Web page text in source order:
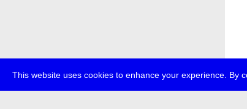
This website uses cookies to enhance your experience. By